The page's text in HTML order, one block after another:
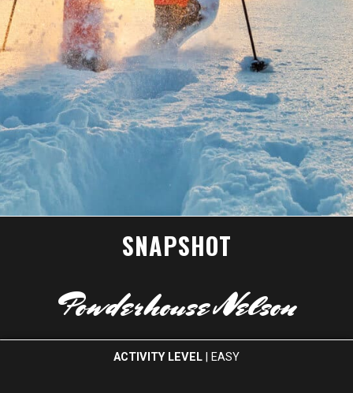
SNAPSHOT
Powderhouse Nelson
ACTIVITY LEVEL | EASY